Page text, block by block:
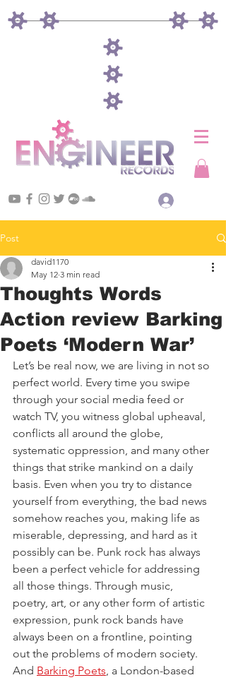
Post
Thoughts Words
Action review Barking
Poets ‘Modern War’
david1170
May 12 3 min read
Let’s be real now, we are living in not so
perfect world. Every time you swipe
through your social media feed or
watch TV, you witness global upheaval,
conflicts all around the globe,
systematic oppression, and many other
things that strike mankind on a daily
basis. Even when you try to distance
yourself from everything, the bad news
somehow reaches you, making life as
miserable, depressing, and hard as it
possibly can be. Punk rock has always
been a perfect vehicle for addressing
all those things. Through music,
poetry, art, or any other form of artistic
expression, punk rock bands have
always been on a frontline, pointing
out the problems of modern society.
And Barking Poets, a London-based